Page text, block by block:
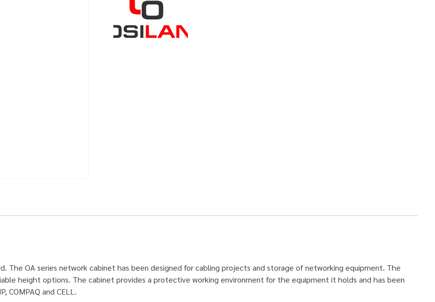
The OA series network cabinet has been designed for cabling projects and storage of networking equipment. The
height options. The cabinet provides a protective working environment for the equipment it holds and has been
COMPAQ and CELL.